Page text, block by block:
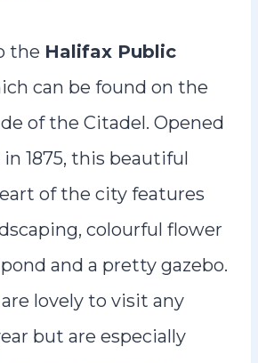
the Halifax Public
can be found on the
of the Citadel. Opened
1875, this beautiful
of the city features
colourful flower
and a pretty gazebo.
lovely to visit any
but are especially